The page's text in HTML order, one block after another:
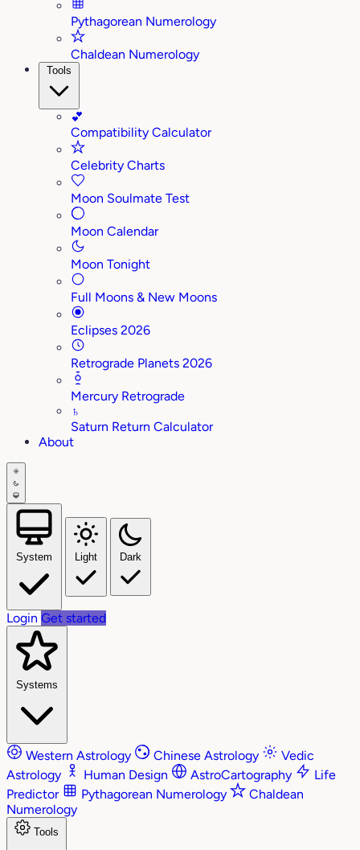
Pythagorean Numerology
Chaldean Numerology
Tools
💕
Compatibility Calculator
Celebrity Charts
Moon Soulmate Test
Moon Calendar
Moon Tonight
Full Moons & New Moons
Eclipses 2026
Retrograde Planets 2026
Mercury Retrograde
♄
Saturn Return Calculator
About
System Light Dark
Login Get started
Systems
Western Astrology Chinese Astrology
Vedic
Astrology
Human Design AstroCartography
Life
Predictor
Pythagorean Numerology
Chaldean
Numerology
Tools